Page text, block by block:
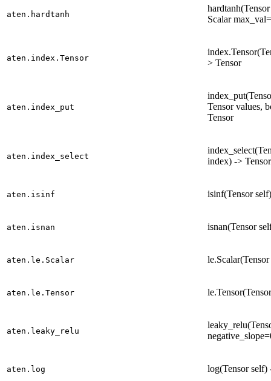
aten.hardtanh
Scalar
aten.index.Tensor
> Tensor
aten.index_put
Tensor values,
Tensor
aten.index_select
index) -> Tensor
aten.isinf isinf(Tensor
aten.isnan isnan(Tensor
aten.le.Scalar
aten.le.Tensor
aten.leaky_relu
aten.log log(Tensor self)